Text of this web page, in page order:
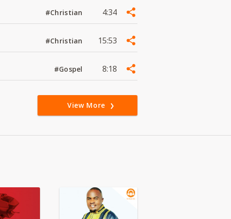
#Christian 4:34
#Christian 15:53
#Gospel 8:18
View More